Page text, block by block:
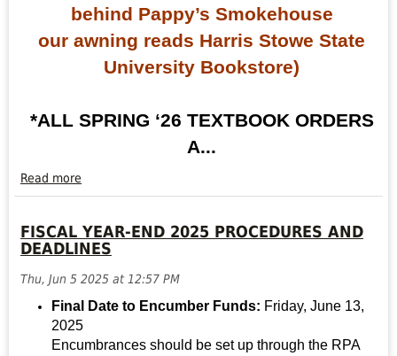
behind Pappy’s Smokehouse
our awning reads Harris Stowe State
University Bookstore)
*ALL SPRING ‘26 TEXTBOOK ORDERS
A...
Read more
SPRING
BOOKSTORE
UPDATES
more
FISCAL YEAR-END 2025 PROCEDURES AND
DEADLINES
Thu, Jun 5 2025 at 12:57 PM
Final Date to Encumber Funds: Friday, June 13,
2025
Encumbrances should be set up through the RPA